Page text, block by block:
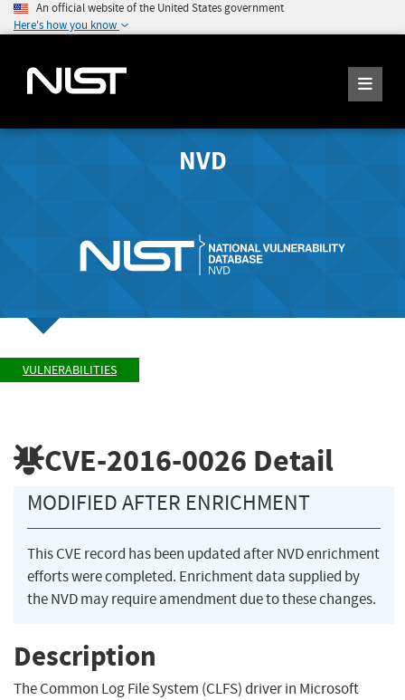
An official website of the United States government
Here's how you know
NVD
VULNERABILITIES
CVE-2016-0026 Detail
MODIFIED AFTER ENRICHMENT
This CVE record has been updated after NVD enrichment
efforts were completed. Enrichment data supplied by
the NVD may require amendment due to these changes.
Description
The Common Log File System (CLFS) driver in Microsoft